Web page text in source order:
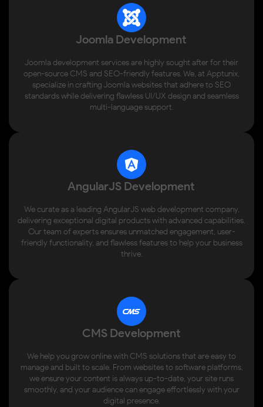
Joomla Development
Joomla development services are highly sought after for their
open-source CMS and SEO-friendly features. We, at Apptunix,
specialize in crafting Joomla websites that adhere to SEO
standards while delivering flawless UI/UX design and seamless
multi-language support.
AngularJS Development
We curate as a leading AngularJS web development company,
delivering exceptional digital products with advanced capabilities.
Our team of experts ensures unmatched engagement, user-
friendly functionality, and flawless features to help your business
thrive.
CMS Development
We help you grow online with CMS solutions that are easy to
manage and built to scale. From websites to software platforms,
we ensure your content is always up-to-date, your site runs
smoothly, and your audience can engage effortlessly with your
digital presence.